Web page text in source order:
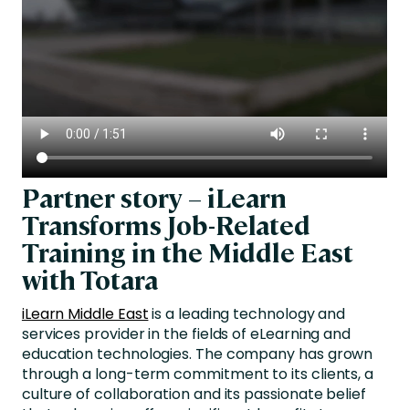
Partner story – iLearn
Transforms Job-Related
Training in the Middle East
with Totara
iLearn Middle Eastis a leading technology and
services provider in the fields of eLearning and
education technologies. The company has grown
through a long-term commitment to its clients, a
culture of collaboration and its passionate belief